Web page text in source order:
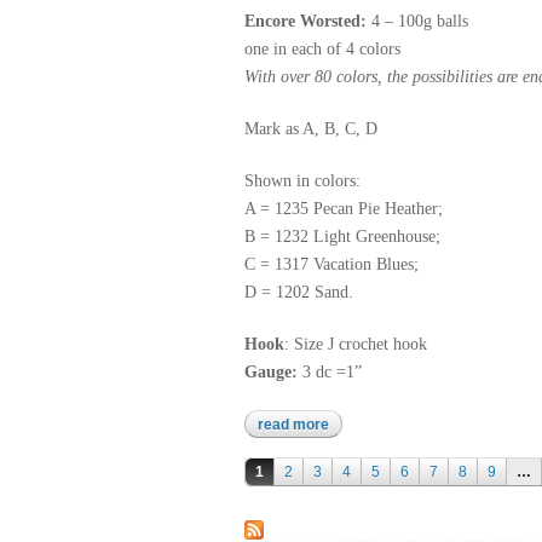
Encore Worsted: 4 – 100g balls
one in each of 4 colors
With over 80 colors, the possibilities are
Mark as A, B, C, D
Shown in colors:
A = 1235 Pecan Pie Heather;
B = 1232 Light Greenhouse;
C = 1317 Vacation Blues;
D = 1202 Sand.
Hook: Size J crochet hook
Gauge: 3 dc =1”
read more about encore worsted
Pages
1 2 3 4 5 6 7 8 9 …